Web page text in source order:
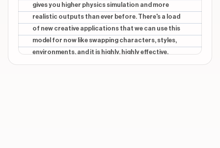
Swap
CONTEXTUAL middle
Swap character
Show 3 more overlays
gives you higher physics simulation and more
realistic outputs than ever before. There's a load
of new creative applications that we can use this
model for now like swapping characters, styles,
environments, and it is highly, highly effective.
Hearing these updates live from Dennis himself has